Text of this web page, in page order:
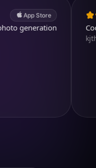
App Store
Cool
kjthewolf